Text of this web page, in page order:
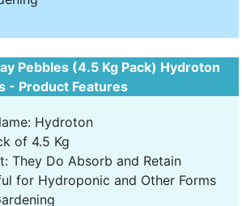
Pebbles (4.5 Kg Pack) Hydroton
- Product Features
Hydroton
of 4.5 Kg
They Do Absorb and Retain
for Hydroponic and Other Forms